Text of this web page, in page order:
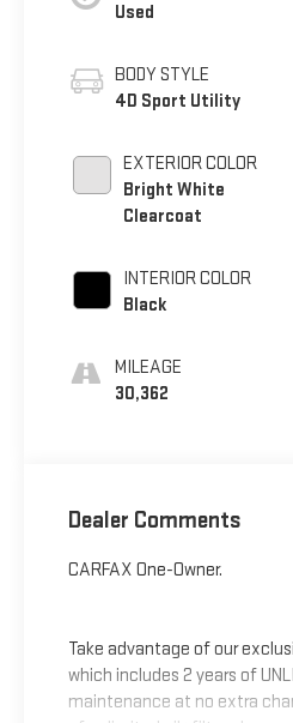
Used
BODY STYLE
4D Sport Utility
EXTERIOR COLOR
Bright White
Clearcoat
INTERIOR COLOR
Black
MILEAGE
30,362
Dealer Comments
CARFAX One-Owner.
Take advantage of our
which includes 2 years of
maintenance at no extra